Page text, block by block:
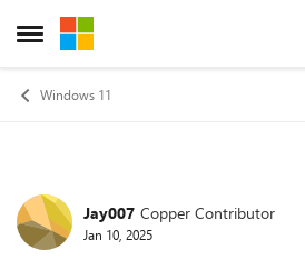
Open Side Menu
Skip to content
Windows 11
Forum Discussion
Jay007 Copper Contributor
Jan 10, 2025